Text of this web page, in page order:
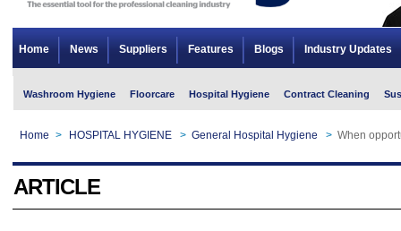
Home News Suppliers Features Blogs Industry Updates
Washroom Hygiene Floorcare Hospital Hygiene Contract Cleaning
Home > HOSPITAL HYGIENE > General Hospital Hygiene > When
ARTICLE